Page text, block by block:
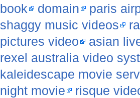
book
domain
paris
shaggy music videos
pictures video
asian
rexel australia video
kaleidescape movie
night movie
risque